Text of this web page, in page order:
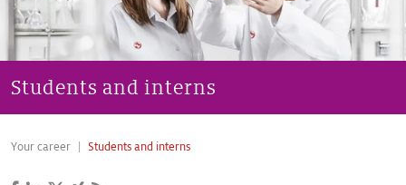
INVESTORS
>
YOUR CAREER >
Students and interns
Your career Students and interns